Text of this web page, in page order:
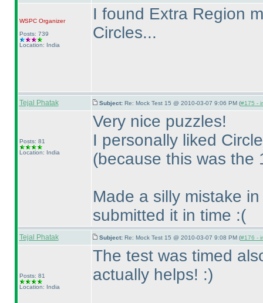
WSPCOrganizer
Posts: 739
Location: India
I found Extra Region
Circles...
Tejal Phatak Subject: Re: Mock Test 15 @ 2010-03-07 9:06 PM (#175 -
Posts: 81
Location: India
Very nice puzzles!
I personally liked
(because this was the
Made a silly mistake
submitted it in time :(
Tejal Phatak Subject: Re: Mock Test 15 @ 2010-03-07 9:08 PM (#176 -
Posts: 81
Location: India
The test was timed
actually helps! :)